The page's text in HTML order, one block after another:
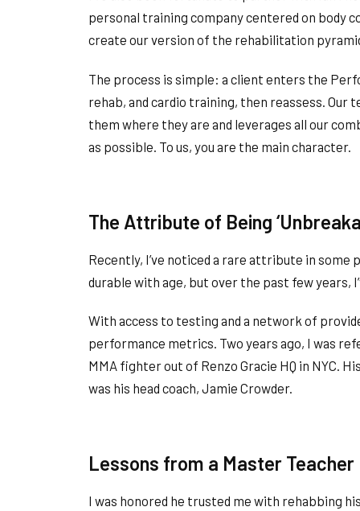
personal training company centered on body
create our version of the rehabilitation
The process is simple: a client enters the
rehab, and cardio training, then reassess.
them where they are and leverages all our
as possible. To us, you are the main character.
The Attribute of Being
Recently, I’ve noticed a rare attribute in
durable with age, but over the past few years,
With access to testing and a network of
performance metrics. Two years ago, I was
MMA fighter out of Renzo Gracie HQ in NYC.
was his head coach, Jamie Crowder.
Lessons from a Master Teacher
I was honored he trusted me with rehabbing